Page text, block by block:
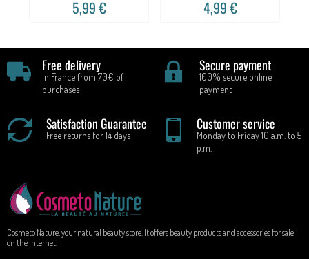
5,99 € 4,99 €
Free delivery
In France from 70€ of
purchases
Secure payment
100% secure online
payment
Satisfaction Guarantee
Free returns for 14 days
Customer service
Monday to Friday 10 a.m. to 5
p.m.
Cosmeto Nature, your natural beauty store. It offers beauty products and accessories for sale
on the internet.